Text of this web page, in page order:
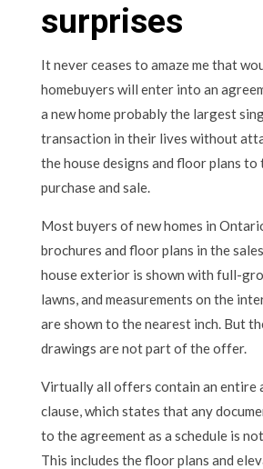
surprises
It never ceases to amaze me that
homebuyers will enter into an
a new home probably the largest
transaction in their lives without
the house designs and floor plans
purchase and sale.
Most buyers of new homes in
brochures and floor plans in the
house exterior is shown with full-
lawns, and measurements on the
are shown to the nearest inch. But
drawings are not part of the offer.
Virtually all offers contain an entire
clause, which states that any
to the agreement as a schedule is
This includes the floor plans and